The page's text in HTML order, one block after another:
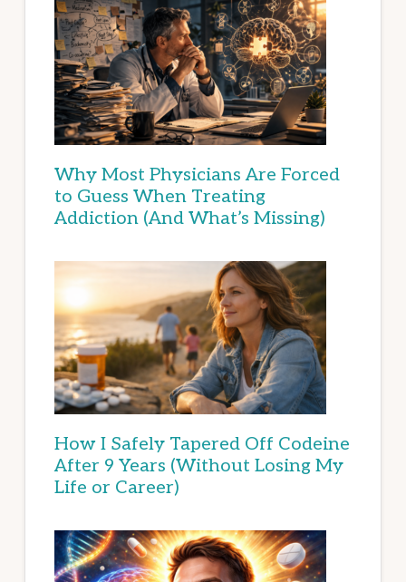
Why Most Physicians Are Forced
to Guess When Treating
Addiction (And What’s Missing)
How I Safely Tapered Off Codeine
After 9 Years (Without Losing My
Life or Career)